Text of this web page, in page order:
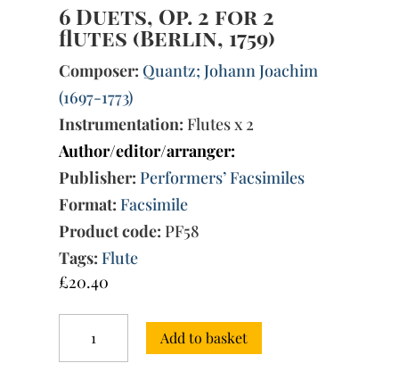
6 Duets, Op. 2 for 2
flutes (Berlin, 1759)
Composer: Quantz; Johann Joachim
(1697-1773)
Instrumentation: Flutes x 2
Author/editor/arranger:
Publisher: Performers’ Facsimiles
Format: Facsimile
Product code: PF58
Tags: Flute
£20.40
Duets,
Op.
Add to basket